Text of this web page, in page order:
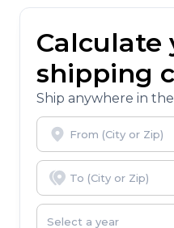
Calculate
shipping
Ship anywhere in